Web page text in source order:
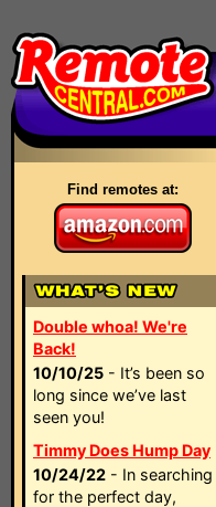
Find remotes at:
Double whoa! We're
Back!
10/10/25 - It’s been so
long since we’ve last
seen you!
Timmy Does Hump Day
10/24/22 - In searching
for the perfect day,